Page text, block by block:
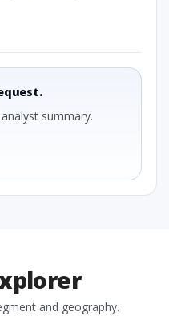
summary.
and geography.